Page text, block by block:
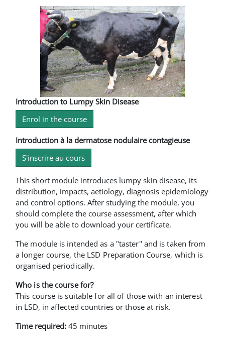
Introduction to Lumpy Skin Disease
Enrol in the course
Introduction à la dermatose nodulaire contagieuse
S'inscrire au cours
This short module introduces lumpy skin disease, its
distribution, impacts, aetiology, diagnosis epidemiology
and control options. After studying the module, you
should complete the course assessment, after which
you will be able to download your certificate.
The module is intended as a "taster" and is taken from
a longer course, the LSD Preparation Course, which is
organised periodically.
Who is the course for?
This course is suitable for all of those with an interest
in LSD, in affected countries or those at-risk.
Time required: 45 minutes